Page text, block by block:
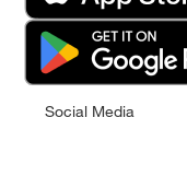
Social Media